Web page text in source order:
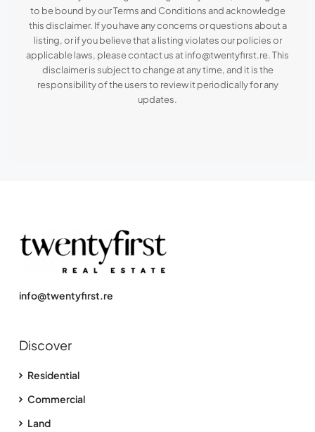
to be bound by our Terms and Conditions and acknowledge
this disclaimer. If you have any concerns or questions about a
listing, or if you believe that a listing violates our policies or
applicable laws, please contact us at info@twentyfirst.re. This
disclaimer is subject to change at any time, and it is the
responsibility of the users to review it periodically for any
updates.
info@twentyfirst.re
Discover
Residential
Commercial
Land